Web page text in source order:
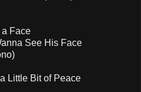
a Face
See His Face
Little Bit of Peace